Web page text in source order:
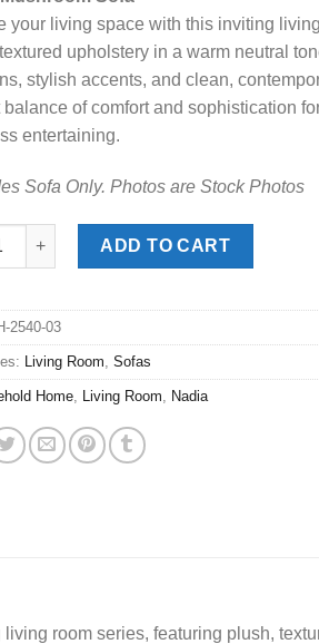
was:
$829.00.
is:
$548.00.
your living space with this inviting
upholstery in a warm neutral
stylish accents, and clean,
balance of comfort and sophistication
entertaining.
Sofa Only. Photos are Stock Photos
Sofa quantity
ADD TO CART
2540-03
Living Room Sofas
Home Living Room Nadia
room series, featuring plush,